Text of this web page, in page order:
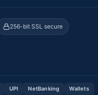
256-bit SSL secure
UPI NetBanking Wallets